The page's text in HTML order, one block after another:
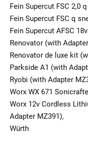
Fein Supercut FSC 2,0
Fein Supercut FSC q
Fein Supercut AFSC
Renovator (with
Renovator de luxe kit
Parkside A1 (with
Ryobi (with Adapter
Worx WX 671
Worx 12v Cordless
Adapter MZ391),
Würth